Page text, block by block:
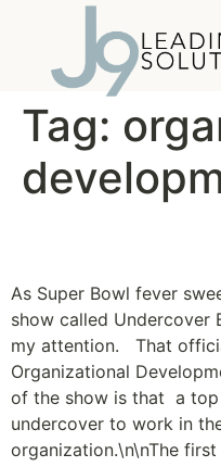
Tag:
As Super Bowl fever
show called Undercover
my attention. That
Organizational
of the show is that a
undercover to work in
organization.\n\nThe